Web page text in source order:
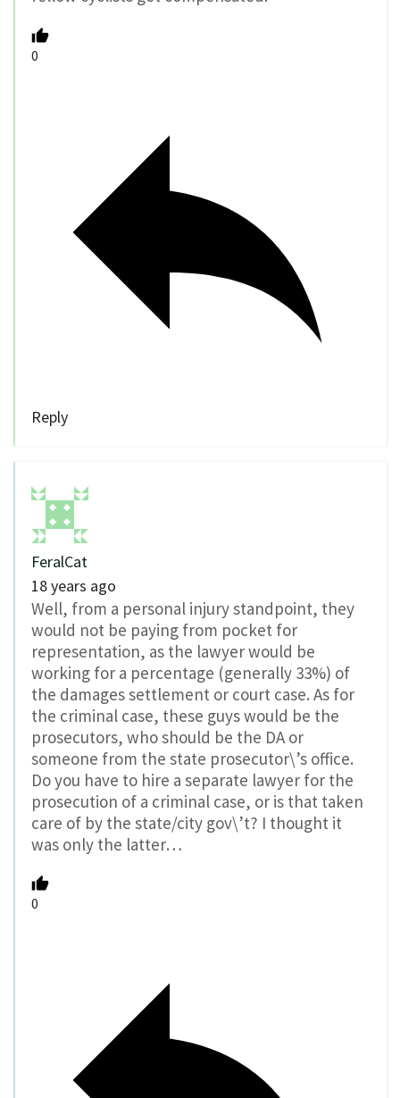
0
Reply
FeralCat
18 years ago
Well, from a personal injury standpoint, they
would not be paying from pocket for
representation, as the lawyer would be
working for a percentage (generally 33%) of
the damages settlement or court case. As for
the criminal case, these guys would be the
prosecutors, who should be the DA or
someone from the state prosecutor\’s office.
Do you have to hire a separate lawyer for the
prosecution of a criminal case, or is that taken
care of by the state/city gov\’t? I thought it
was only the latter…
0